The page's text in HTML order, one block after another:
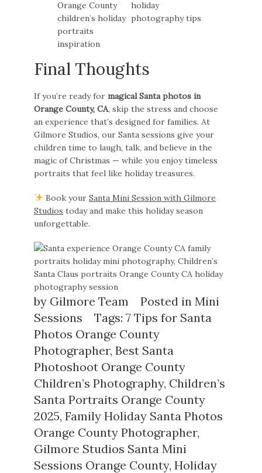
Final Thoughts
If you’re ready for magical Santa photos in
Orange County, CA, skip the stress and choose
an experience that’s designed for families. At
Gilmore Studios, our Santa sessions give your
children time to laugh, talk, and believe in the
magic of Christmas — while you enjoy timeless
portraits that feel like holiday treasures.
Book your Santa Mini Session with Gilmore
Studios today and make this holiday season
unforgettable.
by Gilmore Team Posted in Mini
Sessions
Tags:7 Tips for Santa
Photos Orange County
Photographer,Best Santa
Photoshoot Orange County
Children’s Photography, Children’s
Santa Portraits Orange County
2025,Family Holiday Santa Photos
Orange County Photographer,
Gilmore Studios Santa Mini
Sessions Orange County,Holiday